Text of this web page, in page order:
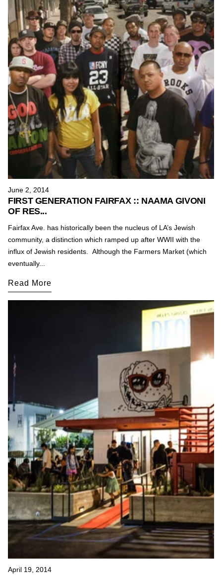
June 2, 2014
FIRST GENERATION FAIRFAX :: NAAMA GIVONI
OF RES...
Fairfax Ave. has historically been the nucleus of LA’s Jewish
community, a distinction which ramped up after WWII with the
influx of Jewish residents. Although the Farmers Market (which
eventually...
Read More
April 19, 2014